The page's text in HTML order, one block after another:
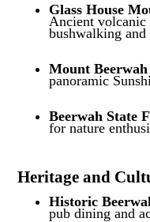
Glass House
Ancient volcanic
bushwalking
Mount Beerwah
panoramic
Beerwah State
for nature
Heritage and
Historic
pub dining and